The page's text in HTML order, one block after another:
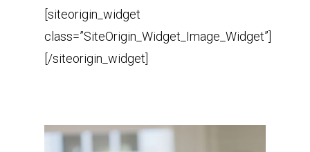
[siteorigin_widget
class=”SiteOrigin_Widget_Image_Widget”]
[/siteorigin_widget]